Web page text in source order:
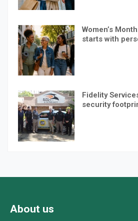
Women’s
starts with
Fidelity
security
About us